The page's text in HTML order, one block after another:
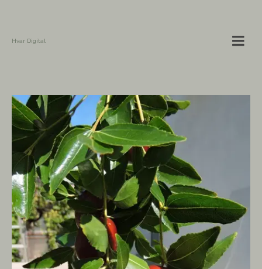
Hvar Digital